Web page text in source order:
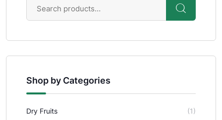
Shop by Categories
Dry Fruits (1)